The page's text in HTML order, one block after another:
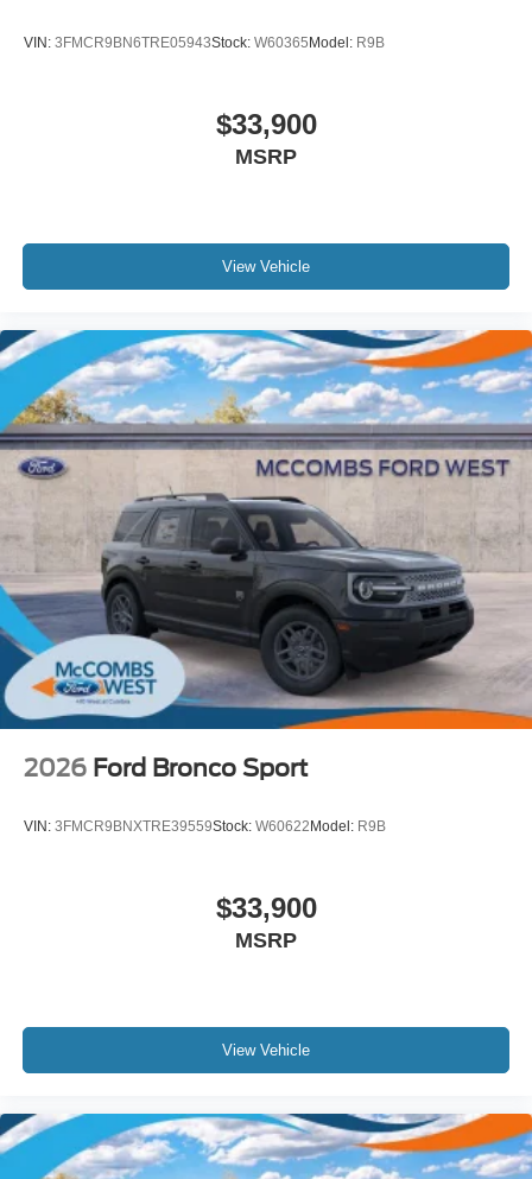
VIN: 3FMCR9BN6TRE05943Stock: W60365 Model: R9B
$33,900
MSRP
View Vehicle
2026 Ford Bronco Sport
VIN: 3FMCR9BNXTRE39559Stock: W60622 Model: R9B
$33,900
MSRP
View Vehicle